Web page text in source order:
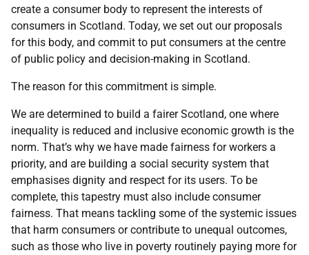
create a consumer body to represent the interests of
consumers in Scotland. Today, we set out our proposals
for this body, and commit to put consumers at the centre
of public policy and decision-making in Scotland.
The reason for this commitment is simple.
We are determined to build a fairer Scotland, one where
inequality is reduced and inclusive economic growth is the
norm. That’s why we have made fairness for workers a
priority, and are building a social security system that
emphasises dignity and respect for its users. To be
complete, this tapestry must also include consumer
fairness. That means tackling some of the systemic issues
that harm consumers or contribute to unequal outcomes,
such as those who live in poverty routinely paying more for